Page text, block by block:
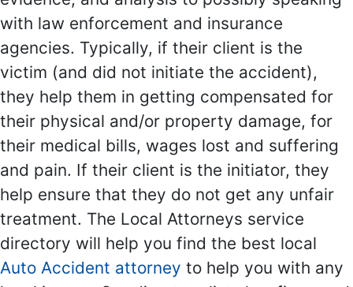
with law enforcement and insurance
agencies. Typically, if their client is the
victim (and did not initiate the accident),
they help them in getting compensated for
their physical and/or property damage, for
their medical bills, wages lost and suffering
and pain. If their client is the initiator, they
help ensure that they do not get any unfair
treatment. The Local Attorneys service
directory will help you find the best local
Auto Accident attorney to help you with any